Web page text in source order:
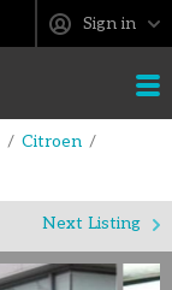
Sign in
Citroen
Next Listing